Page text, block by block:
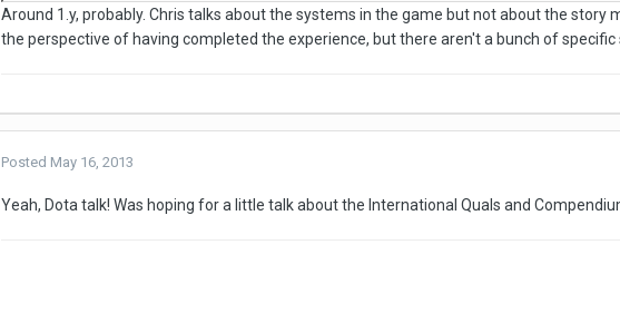
Around 1.y, probably. Chris talks about the systems in the game but not about the story
the perspective of having completed the experience, but there aren't a bunch of specific
Posted May 16, 2013
Yeah, Dota talk! Was hoping for a little talk about the International Quals and